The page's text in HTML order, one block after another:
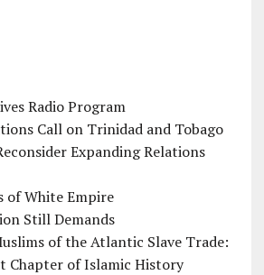
Radio Program
Call on Trinidad and Tobago
Expanding Relations
of White Empire
Still Demands
of the Atlantic Slave Trade:
Chapter of Islamic History